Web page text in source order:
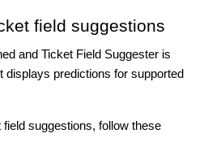
field suggestions
and Ticket Field Suggester is
displays predictions for supported
suggestions, follow these